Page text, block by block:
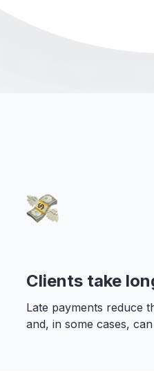
Clients take
Late payments reduce
and, in some cases,